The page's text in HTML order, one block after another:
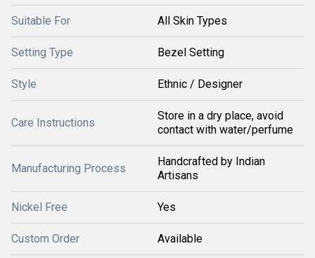
Suitable For All Skin Types
Setting Type Bezel Setting
Style Ethnic / Designer
Care Instructions
Store in a dry place, avoid
contact with water/perfume
Manufacturing Process
Handcrafted by Indian
Artisans
Nickel Free Yes
Custom Order Available